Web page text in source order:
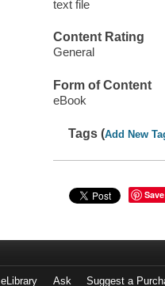
text file
Content Rating
General
Form of Content
eBook
Tags (Add New
Save
eLibrary Ask Suggest a